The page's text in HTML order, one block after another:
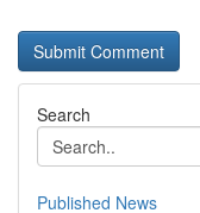
Search
Published News